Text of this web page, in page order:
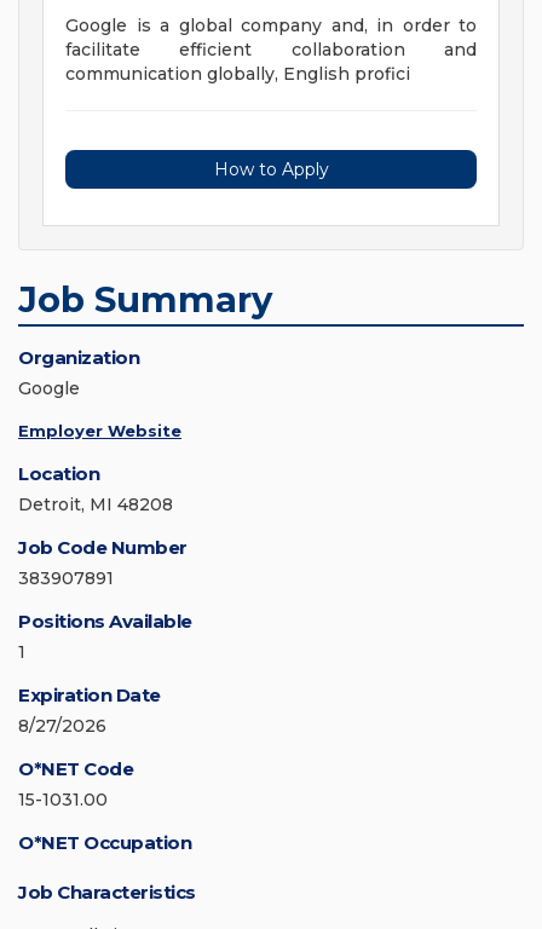
Google is a global company and, in order to
facilitate efficient collaboration and
communication globally, English profici
How to Apply
Job Summary
Organization
Google
Employer Website
Location
Detroit, MI 48208
Job Code Number
383907891
Positions Available
1
Expiration Date
8/27/2026
O*NET Code
15-1031.00
O*NET Occupation
Job Characteristics